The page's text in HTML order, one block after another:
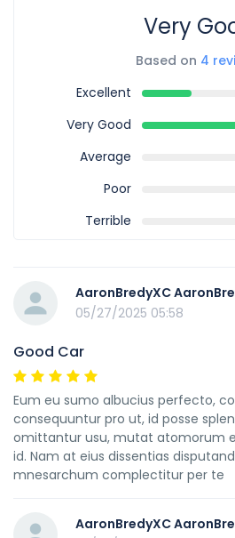
Very
Based on 4
Excellent
Very Good
Average
Poor
Terrible
AaronBredyXC
05/27/2025 05:58
Good Car
Eum eu sumo albucius perfecto,
consequuntur pro ut, id posse
omittantur usu, mutat atomorum
id. Nam at eius dissentias
mnesarchum complectitur per te
AaronBredyXC